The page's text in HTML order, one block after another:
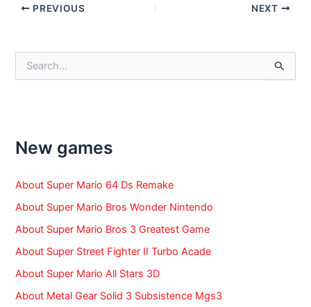
Post
PREVIOUS NEXT
f
o
:
New games
About Super Mario 64 Ds Remake
About Super Mario Bros Wonder Nintendo
About Super Mario Bros 3 Greatest Game
About Super Street Fighter II Turbo Acade
About Super Mario All Stars 3D
About Metal Gear Solid 3 Subsistence Mgs3